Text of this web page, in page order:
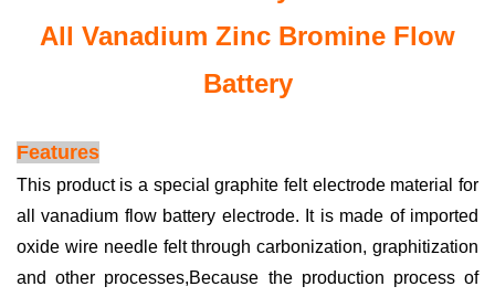
All Vanadium Zinc Bromine Flow
Battery
Features
This product is a special graphite felt electrode material for
all vanadium flow battery electrode. It is made of imported
oxide wire needle felt through carbonization, graphitization
and other processes,Because the production process of